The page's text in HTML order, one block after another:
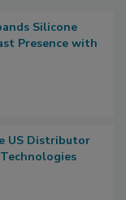
Silicone
Presence with
US Distributor